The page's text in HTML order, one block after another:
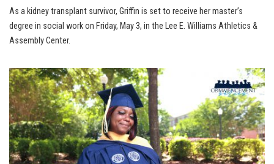
As a kidney transplant survivor, Griffin is set to receive her master’s
degree in social work on Friday, May 3, in the Lee E. Williams Athletics &
Assembly Center.